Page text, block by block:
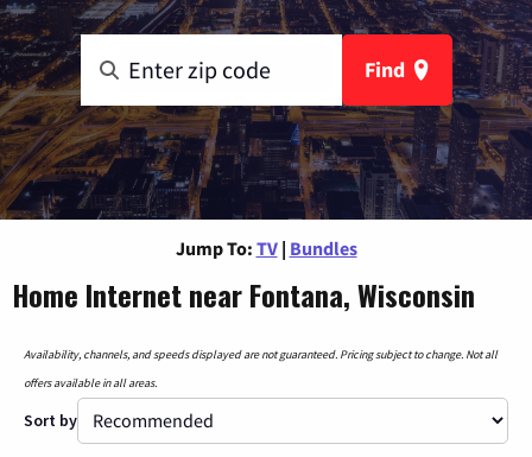
Find
Jump To: TV | Bundles
Home Internet near Fontana, Wisconsin
Availability, channels, and speeds displayed are not guaranteed. Pricing subject to change. Not all
offers available in all areas.
Sort by